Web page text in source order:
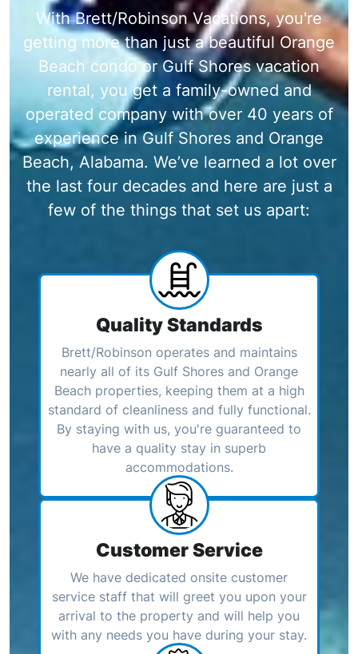
With Brett/Robinson Vacations, you're
getting more than just a beautiful Orange
Beach condo or Gulf Shores vacation
rental, you get a family-owned and
operated company with over 40 years of
experience in Gulf Shores and Orange
Beach, Alabama. We’ve learned a lot over
the last four decades and here are just a
few of the things that set us apart:
Quality Standards
Brett/Robinson operates and maintains
nearly all of its Gulf Shores and Orange
Beach properties, keeping them at a high
standard of cleanliness and fully functional.
By staying with us, you're guaranteed to
have a quality stay in superb
accommodations.
Customer Service
We have dedicated onsite customer
service staff that will greet you upon your
arrival to the property and will help you
with any needs you have during your stay.